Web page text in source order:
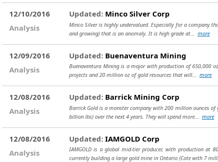
12/10/2016
Analysis
Updated: Minco Silver Corp
Minco Silver is highly undervalued. Especially for a company
and growing) that is an anomaly. It is high grade at... more
12/09/2016
Analysis
Updated: Buenaventura Mining
Buenaventura Mining is a major with production of 650,000
projects and 20 million oz of gold resources that will... more
12/08/2016
Analysis
Updated: Barrick Mining Corp
Barrick Gold is a monster company with 200 million ounces
billion lbs) over the next 4 years. They will spend more... more
12/08/2016
Analysis
Updated: IAMGOLD Corp
IAMGOLD is a global mid-tier producer, with production at
currently building a large gold mine in Ontario (Cote with 7